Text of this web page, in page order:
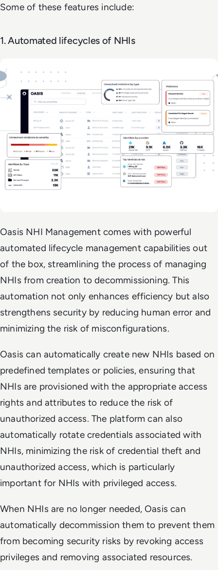
Some of these features include:
1. Automated lifecycles of NHIs
Oasis NHI Management comes with powerful
automated lifecycle management capabilities out
of the box, streamlining the process of managing
NHIs from creation to decommissioning. This
automation not only enhances efficiency but also
strengthens security by reducing human error and
minimizing the risk of misconfigurations.
Oasis can automatically create new NHIs based on
predefined templates or policies, ensuring that
NHIs are provisioned with the appropriate access
rights and attributes to reduce the risk of
unauthorized access. The platform can also
automatically rotate credentials associated with
NHIs, minimizing the risk of credential theft and
unauthorized access, which is particularly
important for NHIs with privileged access.
When NHIs are no longer needed, Oasis can
automatically decommission them to prevent them
from becoming security risks by revoking access
privileges and removing associated resources.